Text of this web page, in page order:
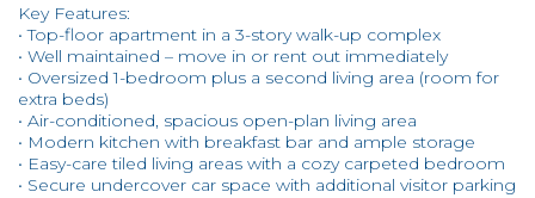
Key Features:
• Top-floor apartment in a 3-story walk-up complex
• Well maintained – move in or rent out immediately
• Oversized 1-bedroom plus a second living area (room for
extra beds)
• Air-conditioned, spacious open-plan living area
• Modern kitchen with breakfast bar and ample storage
• Easy-care tiled living areas with a cozy carpeted bedroom
• Secure undercover car space with additional visitor parking